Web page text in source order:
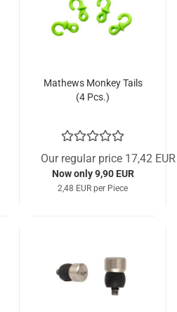
Mathews Monkey Tails
(4 Pcs.)
Our regular price 17,42 EUR
Now only 9,90 EUR
2,48 EUR per Piece